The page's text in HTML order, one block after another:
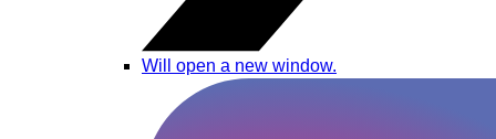
Will open a new window.